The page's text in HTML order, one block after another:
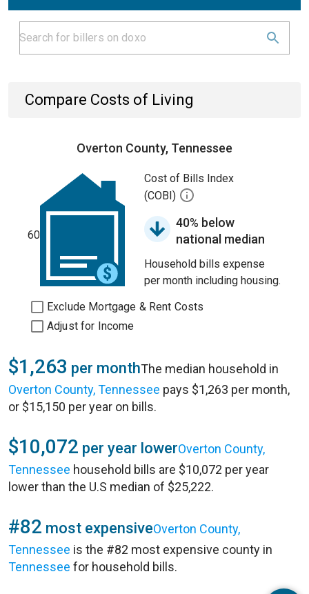
Compare Costs of Living
Overton County, Tennessee
60
Cost of Bills Index
(COBI)
40% below
national median
Household bills expense
per month including housing.
Exclude Mortgage & Rent Costs
Adjust for Income
$1,263 per monthThe median household in
Overton County, Tennessee pays $1,263 per month,
or $15,150 per year on bills.
$10,072 per year lowerOverton County,
Tennessee household bills are $10,072 per year
lower than the U.S median of $25,222.
#82 most expensiveOverton County,
Tennessee is the #82 most expensive county in
Tennessee for household bills.